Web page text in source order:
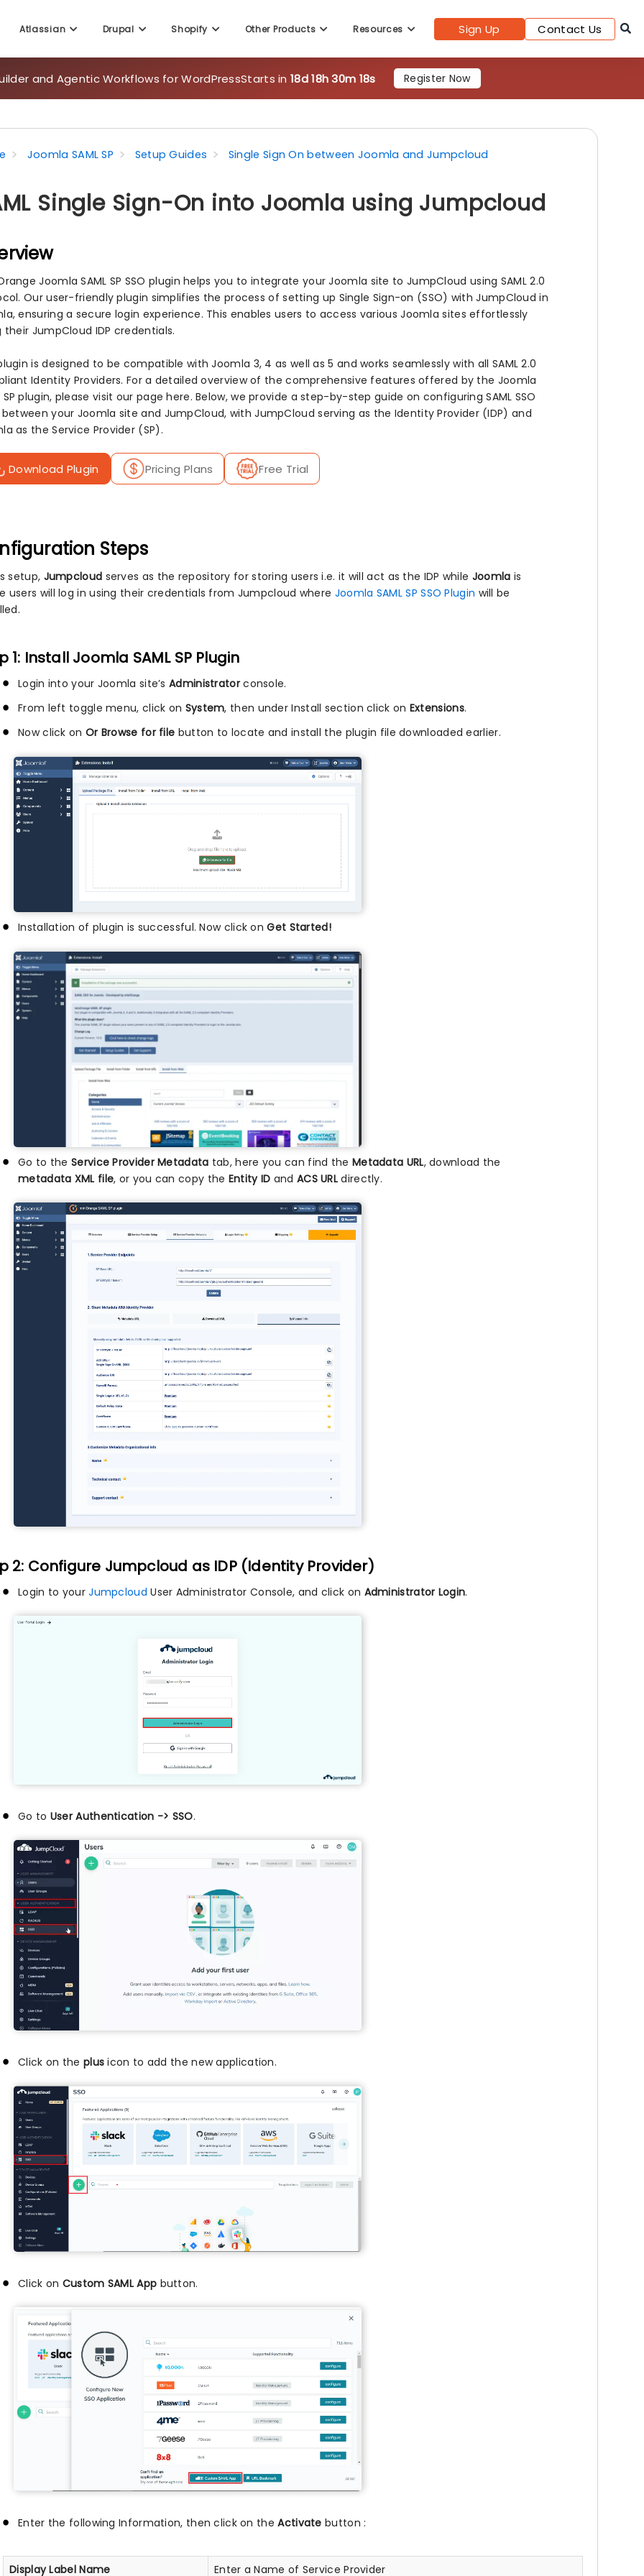
Atlassian Drupal Shopify Other Products Resources Sign Up Contact Us
Register Now
Joomla SAML SP Setup Guides Single Sign On between Joomla and Jumpcloud
Single Sign-On into Joomla using Jumpcloud
Joomla SAML SP SSO plugin helps you to integrate your Joomla site to JumpCloud using SAML 2.0
Our user-friendly plugin simplifies the process of setting up Single Sign-on (SSO) with JumpCloud in
ensuring a secure login experience. This enables users to access various Joomla sites effortlessly
their JumpCloud IDP credentials.
is designed to be compatible with Joomla 3, 4 as well as 5 and works seamlessly with all SAML 2.0
Identity Providers. For a detailed overview of the comprehensive features offered by the Joomla
SP plugin, please visit our page here. Below, we provide a step-by-step guide on configuring SAML SSO
your Joomla site and JumpCloud, with JumpCloud serving as the Identity Provider (IDP) and
as the Service Provider (SP).
Download Plugin Pricing Plans Free Trial
Steps
setup, Jumpcloud serves as the repository for storing users i.e. it will act as the IDP while Joomla is
users will log in using their credentials from Jumpcloud where Joomla SAML SP SSO Plugin will be
1: Install Joomla SAML SP Plugin
Login into your Joomla site’s Administratorconsole.
From left toggle menu, click on System, then under Install section click on Extensions.
Now click on Or Browse for file button to locate and install the plugin file downloaded earlier.
Installation of plugin is successful. Now click onGet Started!
Go to the Service Provider Metadata tab, here you can find the Metadata URL, download the
metadata XML file, or you can copy the Entity ID and ACS URL directly.
2: Configure Jumpcloud as IDP (Identity Provider)
Login to yourJumpcloud User Administrator Console, and click on Administrator Login.
Go to User Authentication -> SSO.
Click on the plus icon to add the new application.
Click on Custom SAML App button.
Enter the following Information, then click on theActivate button :
Display Label Name Enter a Name of Service Provider